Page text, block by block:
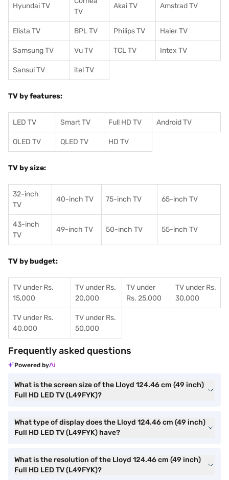
Hyundai TV
TV
Akai TV Amstrad TV
Elista TV BPL TV Philips TV Haier TV
Samsung TV Vu TV TCL TV Intex TV
Sansui TV itel TV
TV by features:
LED TV Smart TV Full HD TV Android TV
OLED TV QLED TV HD TV
TV by size:
32-inch
TV
40-inch TV 75-inch TV 65-inch TV
43-inch
TV
49-inch TV 50-inch TV 55-inch TV
TV by budget:
TV under Rs.
15,000
TV under Rs.
20,000
TV under
Rs. 25,000
TV under Rs.
30,000
TV under Rs.
40,000
TV under Rs.
50,000
Frequently asked questions
Powered by
What is the screen size of the Lloyd 124.46 cm (49 inch)
Full HD LED TV (L49FYK)?
What type of display does the Lloyd 124.46 cm (49 inch)
Full HD LED TV (L49FYK) have?
What is the resolution of the Lloyd 124.46 cm (49 inch)
Full HD LED TV (L49FYK)?